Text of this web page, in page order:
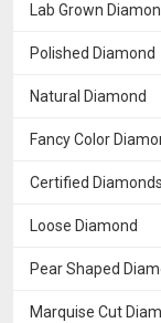
Lab Grown
Polished Diamond
Natural Diamond
Fancy Color
Certified Diamonds
Loose Diamond
Pear Shaped
Marquise Cut